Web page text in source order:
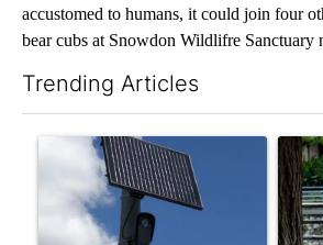
accustomed to humans, it could join four
bear cubs at Snowdon Wildlifre Sanctuary
Trending Articles
A trending article titled "Flock A